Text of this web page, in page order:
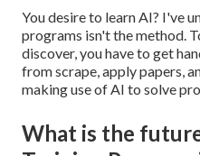
You desire to learn AI? I've
programs isn't the method.
discover, you have to get
from scrape, apply papers,
making use of AI to solve
What is the